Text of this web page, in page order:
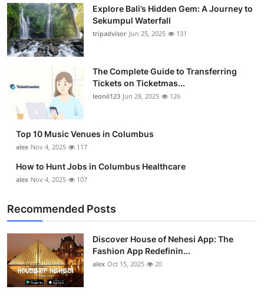
Business
Finance
Real Estate
General
Top 10
How To
Support Number
Explore Bali’s Hidden Gem: A Journey to
Sekumpul Waterfall
tripadvisor Jun 25, 2025 131
The Complete Guide to Transferring
Tickets on Ticketmas...
leonil123 Jun 28, 2025 126
Top 10 Music Venues in Columbus
alex Nov 4, 2025 117
How to Hunt Jobs in Columbus Healthcare
alex Nov 4, 2025 107
Recommended Posts
Discover House of Nehesi App: The
Fashion App Redefinin...
alex Oct 15, 2025 20